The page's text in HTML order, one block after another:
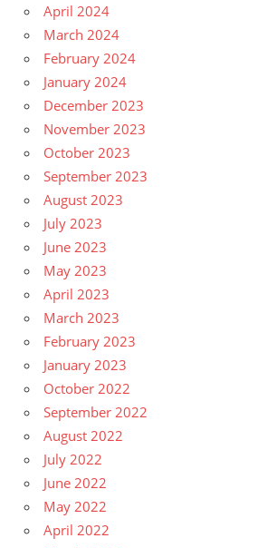
April 2024
March 2024
February 2024
January 2024
December 2023
November 2023
October 2023
September 2023
August 2023
July 2023
June 2023
May 2023
April 2023
March 2023
February 2023
January 2023
October 2022
September 2022
August 2022
July 2022
June 2022
May 2022
April 2022